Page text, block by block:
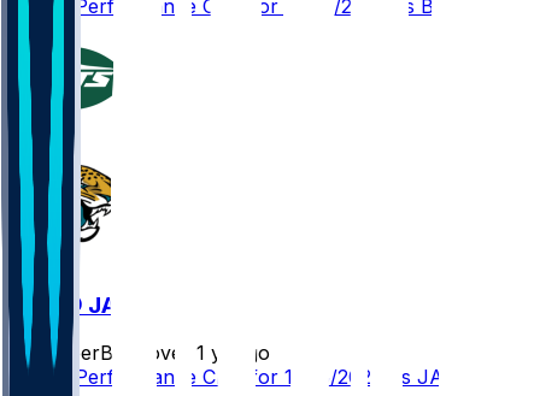
Player Performance Chat for 12/29/2024 vs BUF
NYJ @ JAX
SleeperBot
over 1 yr ago
Player Performance Chat for 12/15/2024 vs JAX